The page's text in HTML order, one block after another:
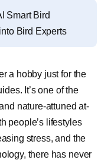
Smart Bird
Bird Experts
a hobby just for the
It’s one of the
nature-attuned at-
people’s lifestyles
stress, and the
there has never